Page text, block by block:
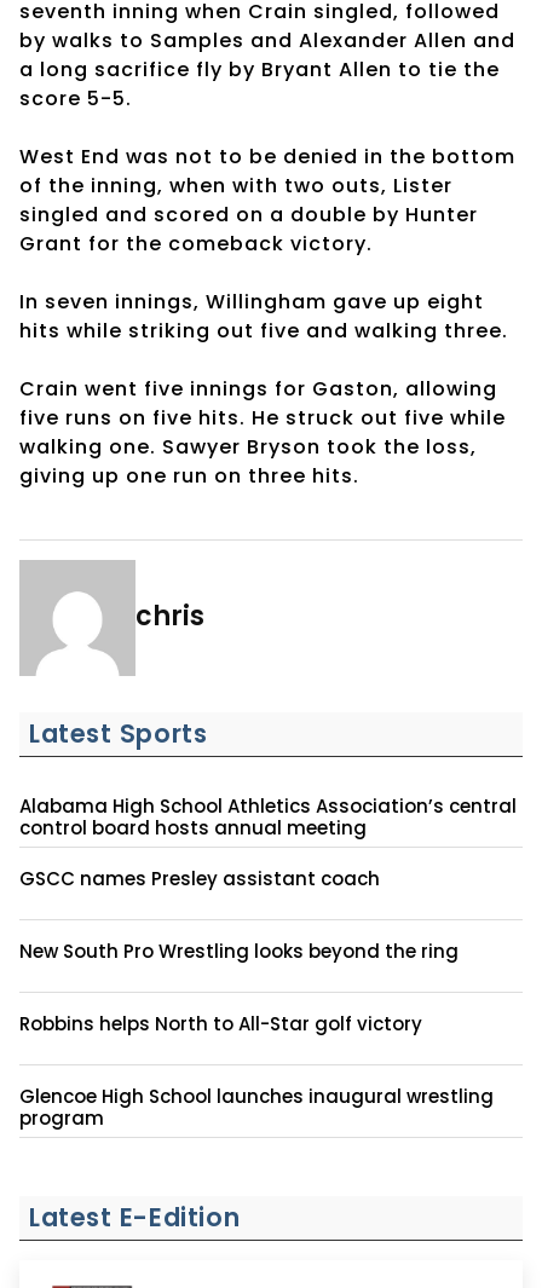
seventh inning when Crain singled, followed
by walks to Samples and Alexander Allen and
a long sacrifice fly by Bryant Allen to tie the
score 5-5.
West End was not to be denied in the bottom
of the inning, when with two outs, Lister
singled and scored on a double by Hunter
Grant for the comeback victory.
In seven innings, Willingham gave up eight
hits while striking out five and walking three.
Crain went five innings for Gaston, allowing
five runs on five hits. He struck out five while
walking one. Sawyer Bryson took the loss,
giving up one run on three hits.
chris
Latest Sports
Alabama High School Athletics Association’s central
control board hosts annual meeting
GSCC names Presley assistant coach
New South Pro Wrestling looks beyond the ring
Robbins helps North to All-Star golf victory
Glencoe High School launches inaugural wrestling
program
Latest E-Edition